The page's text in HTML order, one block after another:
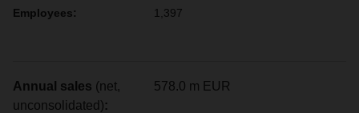
Employees: 1,397
Annual sales (net,
unconsolidated):
578.0 m EUR